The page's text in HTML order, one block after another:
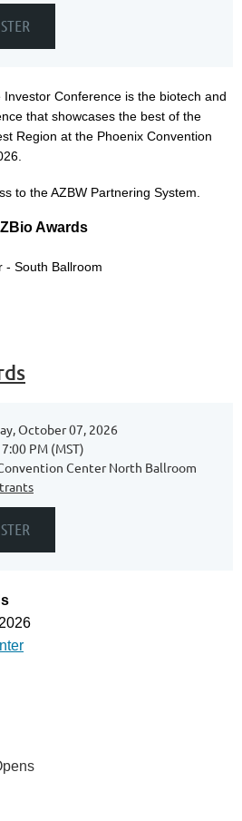
Conference is the biotech and
that showcases the best of the
Region at the Phoenix Convention
to the AZBW Partnering System.
Awards
- South Ballroom
October 07, 2026
PM (MST)
Center North Ballroom